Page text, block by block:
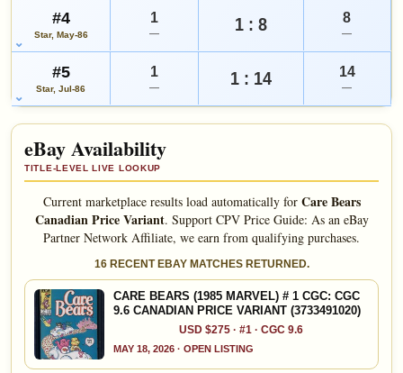
#4
Star, May-86
1
— 1 : 8 8
—
#5
Star, Jul-86
1
— 1 : 14 14
—
eBay Availability
TITLE-LEVEL LIVE LOOKUP
Current marketplace results load automatically for Care Bears
Canadian Price Variant. Support CPV Price Guide: As an eBay
Partner Network Affiliate, we earn from qualifying purchases.
16 RECENT EBAY MATCHES RETURNED.
CARE BEARS (1985 MARVEL) # 1 CGC: CGC
9.6 CANADIAN PRICE VARIANT (3733491020)
USD $275 · #1 · CGC 9.6
MAY 18, 2026 · OPEN LISTING